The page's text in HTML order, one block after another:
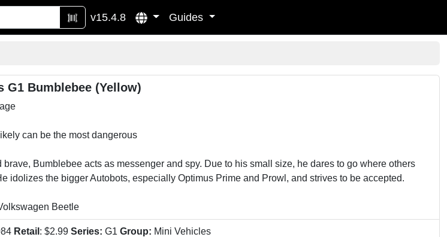
v15.4.8 Guides
G1 Bumblebee (Yellow)
can be the most dangerous
brave, Bumblebee acts as messenger and spy. Due to his small size, he dares to go where others
idolizes the bigger Autobots, especially Optimus Prime and Prowl, and strives to be accepted.
Beetle
Retail : $2.99 Series: G1 Group: Mini Vehicles